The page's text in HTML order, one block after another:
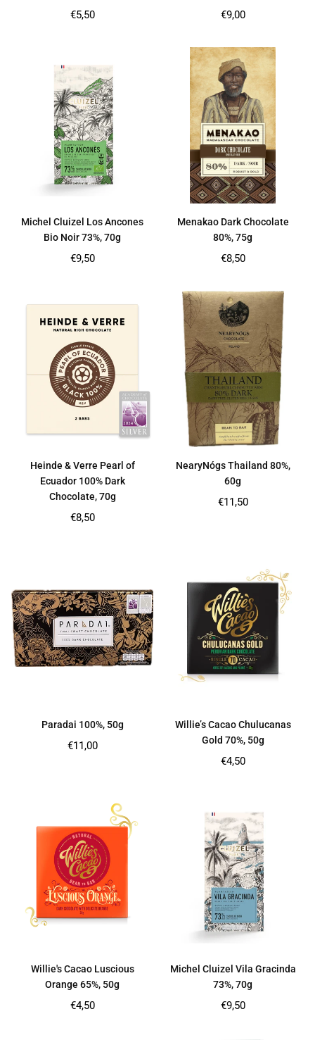
Regular
€5,50
Regular
€9,00
Michel Cluizel Los Ancones
Bio Noir 73%, 70g
Regular
€9,50
Menakao Dark Chocolate
80%, 75g
Regular
€8,50
Heinde & Verre Pearl of
Ecuador 100% Dark
Chocolate, 70g
Regular
€8,50
NearyNógs Thailand 80%,
60g
Regular
€11,50
Paradai 100%, 50g
Regular
€11,00
Willie’s Cacao Chulucanas
Gold 70%, 50g
Regular
€4,50
Willie's Cacao Luscious
Orange 65%, 50g
Regular
€4,50
Michel Cluizel Vila Gracinda
73%, 70g
Regular
€9,50